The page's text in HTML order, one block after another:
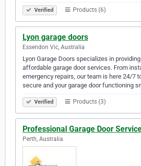
Verified Products (6)
Lyon garage doors
Essendon Vic, Australia
Lyon Garage Doors specializes in
affordable garage door services. From
emergency repairs, our team is here 24/7
secure and your garage door functioning
Verified Products (3)
Professional Garage Door
Perth, Australia